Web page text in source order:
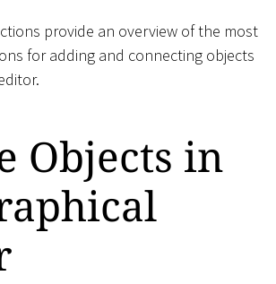
provide an overview of the most
for adding and connecting objects
Objects in